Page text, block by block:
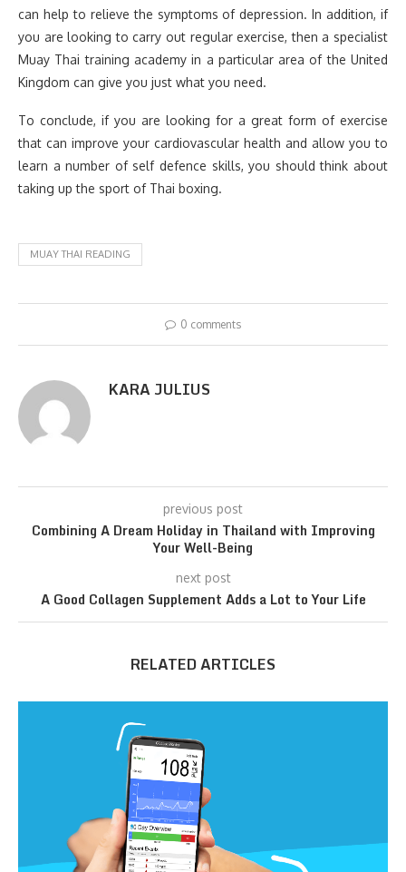
can help to relieve the symptoms of depression. In addition, if
you are looking to carry out regular exercise, then a specialist
Muay Thai training academy in a particular area of the United
Kingdom can give you just what you need.
To conclude, if you are looking for a great form of exercise
that can improve your cardiovascular health and allow you to
learn a number of self defence skills, you should think about
taking up the sport of Thai boxing.
MUAY THAI READING
0 comments
KARA JULIUS
previous post
Combining A Dream Holiday in Thailand with Improving
Your Well-Being
next post
A Good Collagen Supplement Adds a Lot to Your Life
RELATED ARTICLES